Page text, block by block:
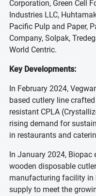
Corporation, Green Cell
Industries LLC,
Pacific Pulp and Paper,
Company, Solpak,
World Centric.
Key Developments:
In February 2024,
based cutlery line
resistant CPLA
rising demand for
in restaurants and
In January 2024,
wooden disposable
manufacturing facility in
supply to meet the